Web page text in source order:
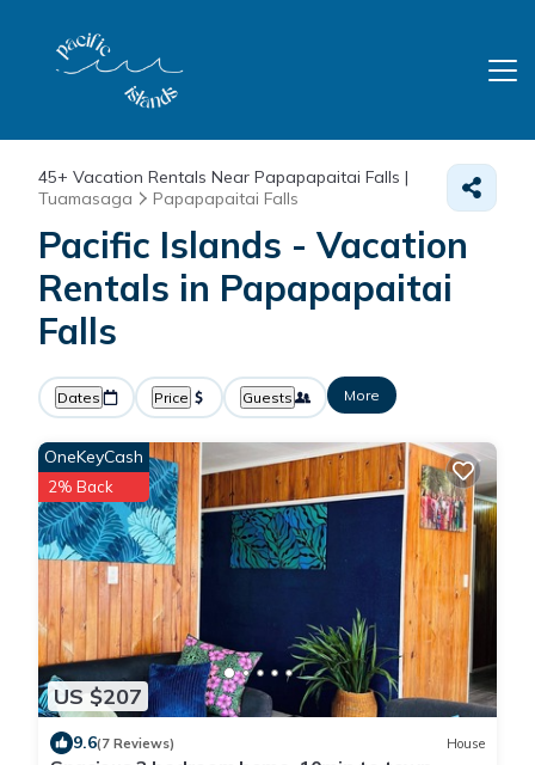
45+ Vacation Rentals Near Papapapaitai Falls |
Tuamasaga
Papapapaitai Falls
Pacific Islands - Vacation
Rentals in Papapapaitai
Falls
Dates Price Guests More
US $207
OneKeyCash
2% Back
9.6(7 Reviews) House